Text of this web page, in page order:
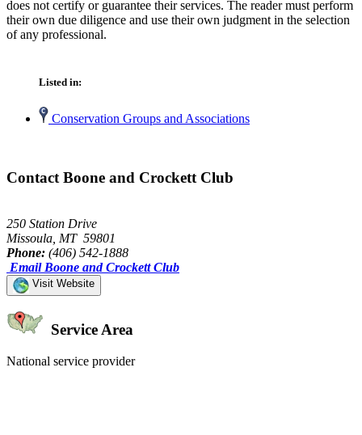
does not certify or guarantee their services. The reader must perform
their own due diligence and use their own judgment in the selection
of any professional.
Listed in:
Conservation Groups and Associations
Contact Boone and Crockett Club
250 Station Drive
Missoula, MT 59801
Phone: (406) 542-1888
Email Boone and Crockett Club
Visit Website
Service Area
National service provider